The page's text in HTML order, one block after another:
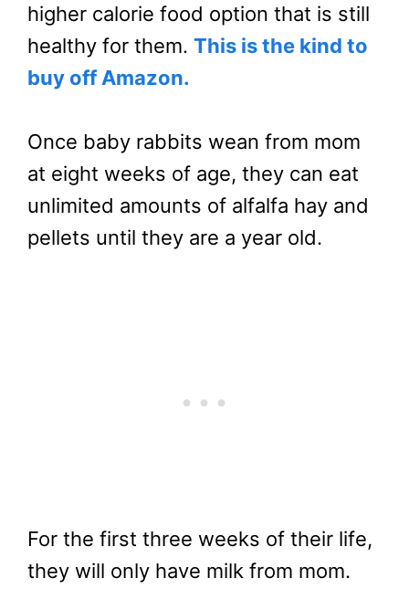
higher calorie food option that is still
healthy for them. This is the kind to
buy off Amazon.
Once baby rabbits wean from mom
at eight weeks of age, they can eat
unlimited amounts of alfalfa hay and
pellets until they are a year old.
For the first three weeks of their life,
they will only have milk from mom.